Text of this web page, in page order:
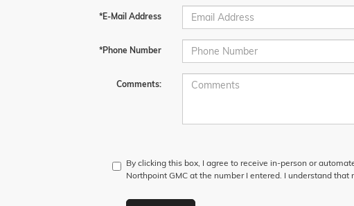
*E-Mail Address
*Phone Number
Comments:
By clicking this box, I agree to receive in-person or
Northpoint GMC at the number I entered. I understand that